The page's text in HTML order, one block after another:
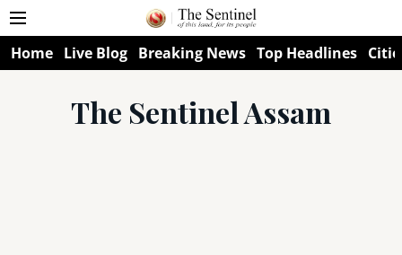
Home Live Blog Breaking News Top Headlines
The Sentinel Assam